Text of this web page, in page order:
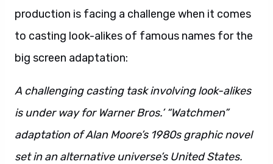
production is facing a challenge when it comes
to casting look-alikes of famous names for the
big screen adaptation:
A challenging casting task involving look-alikes
is under way for Warner Bros.’ “Watchmen”
adaptation of Alan Moore’s 1980s graphic novel
set in an alternative universe’s United States.